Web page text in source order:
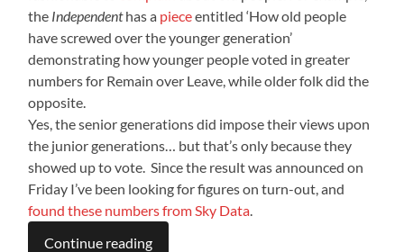
the Independenthas a pieceentitled ‘How old people
have screwed over the younger generation’
demonstrating how younger people voted in greater
numbers for Remain over Leave, while older folk did the
opposite.
Yes, the senior generations did impose their views upon
the junior generations… but that’s only because they
showed up to vote. Since the result was announced on
Friday I’ve been looking for figures on turn-out, and
found these numbers from Sky Data.
Continue reading